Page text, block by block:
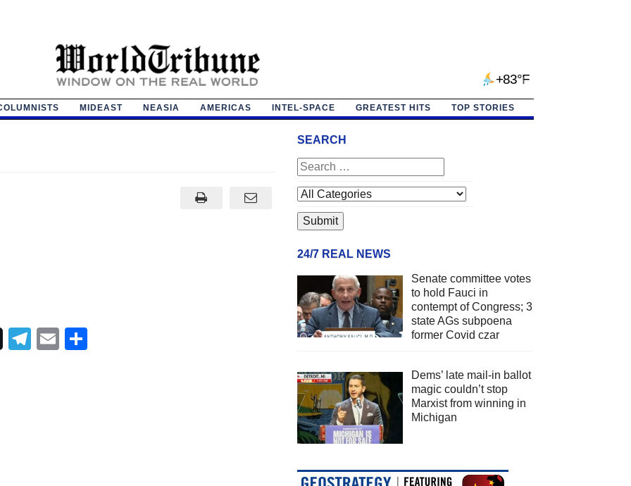
+83°F
MIDEAST NEASIA AMERICAS INTEL-SPACE GREATEST HITS TOP STORIES
Telegram
Email
SEARCH
24/7 REAL NEWS
Senate committee votes
to hold Fauci in
contempt of Congress; 3
state AGs subpoena
former Covid czar
Dems’ late mail-in ballot
magic couldn’t stop
Marxist from winning in
Michigan